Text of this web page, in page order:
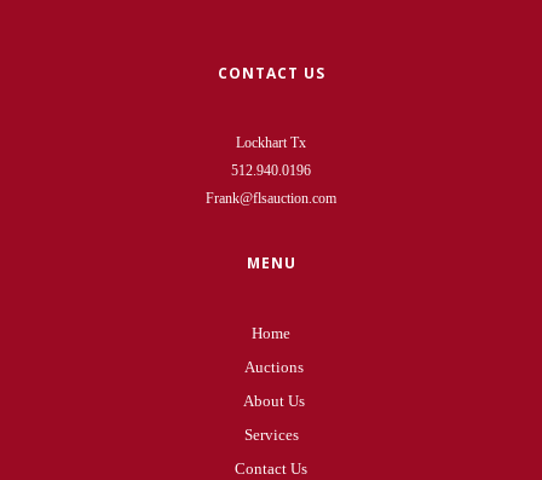
CONTACT US
Lockhart Tx
512.940.0196
Frank@flsauction.com
MENU
Home
Auctions
About Us
Services
Contact Us